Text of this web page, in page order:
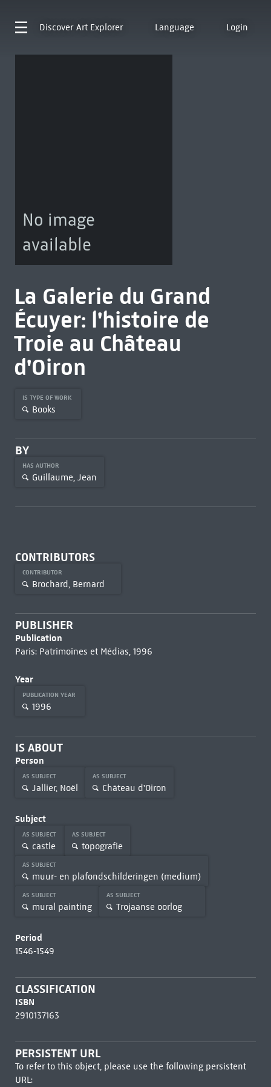
Discover Art Explorer Language Login
No image
available
La Galerie du Grand
Écuyer: l'histoire de
Troie au Château
d'Oiron
IS TYPE OF WORK
Books
BY
HAS AUTHOR
Guillaume, Jean
CONTRIBUTORS
CONTRIBUTOR
Brochard, Bernard
PUBLISHER
Publication
Paris: Patrimoines et Médias, 1996
Year
PUBLICATION YEAR
1996
IS ABOUT
Person
AS SUBJECT
Jallier, Noël
AS SUBJECT
Château d'Oiron
Subject
AS SUBJECT
castle
AS SUBJECT
topografie
AS SUBJECT
muur- en plafondschilderingen (medium)
AS SUBJECT
mural painting
AS SUBJECT
Trojaanse oorlog
Period
1546-1549
CLASSIFICATION
ISBN
2910137163
PERSISTENT URL
To refer to this object, please use the following persistent
URL: